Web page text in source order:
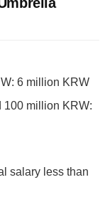
6 million KRW
100 million KRW:
salary less than